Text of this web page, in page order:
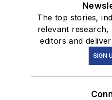
The top stories,
relevant research,
editors and
SIGN